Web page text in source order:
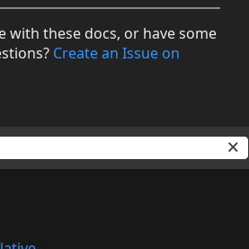
with these docs, or have some
Create an Issue on